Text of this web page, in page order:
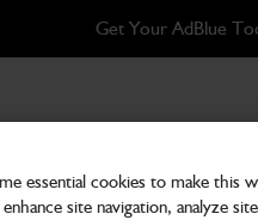
Get Your AdBlue
essential cookies to make this
site navigation, analyze